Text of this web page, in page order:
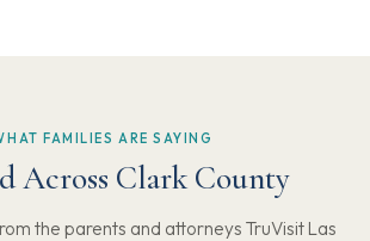
FAMILIES ARE SAYING
Across Clark County
the parents and attorneys TruVisit Las